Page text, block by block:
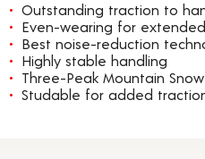
Outstanding traction to
Even-wearing for
Best noise-reduction
Highly stable handling
Three-Peak Mountain
Studable for added